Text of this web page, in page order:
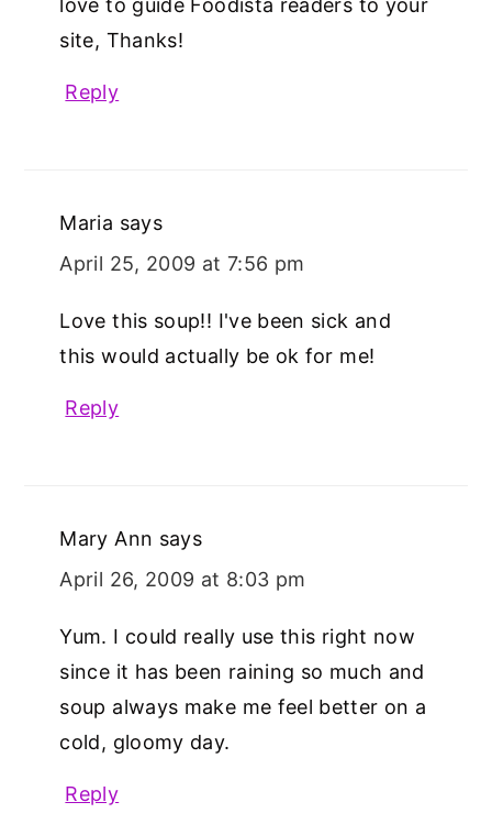
love to guide Foodista readers to your
site, Thanks!
Reply
Maria says
April 25, 2009 at 7:56 pm
Love this soup!! I've been sick and
this would actually be ok for me!
Reply
Mary Ann says
April 26, 2009 at 8:03 pm
Yum. I could really use this right now
since it has been raining so much and
soup always make me feel better on a
cold, gloomy day.
Reply